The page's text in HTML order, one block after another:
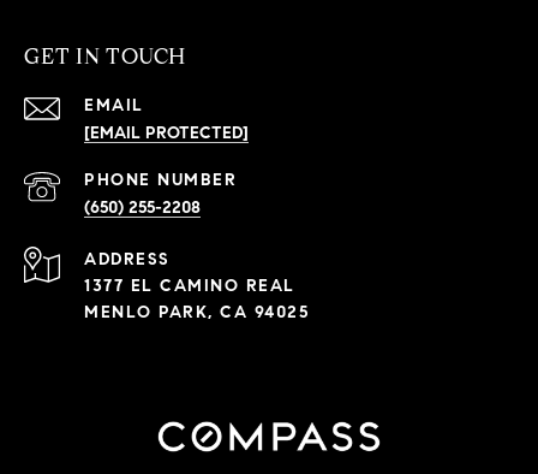
GET IN TOUCH
EMAIL
[EMAIL PROTECTED]
PHONE NUMBER
(650) 255-2208
ADDRESS
1377 EL CAMINO REAL
MENLO PARK, CA 94025